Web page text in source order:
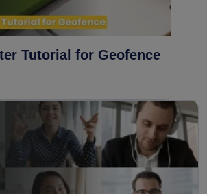
Tutorial for Geofence